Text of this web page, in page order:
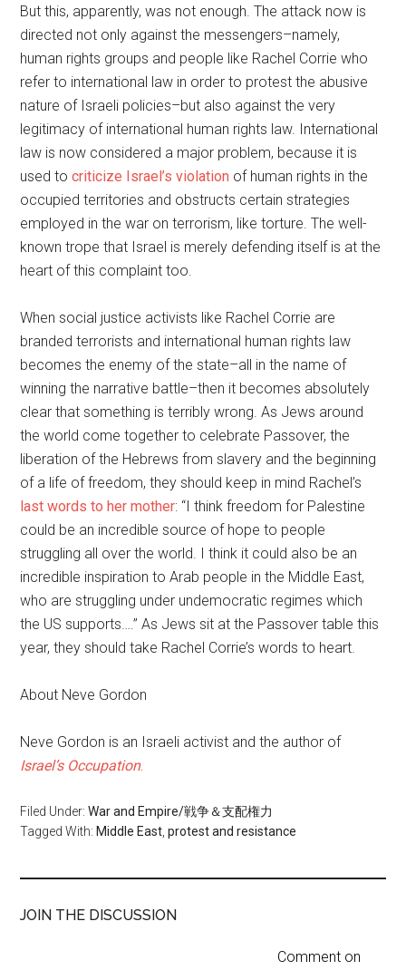
But this, apparently, was not enough. The attack now is
directed not only against the messengers–namely,
human rights groups and people like Rachel Corrie who
refer to international law in order to protest the abusive
nature of Israeli policies–but also against the very
legitimacy of international human rights law. International
law is now considered a major problem, because it is
used tocriticize Israel’s violation of human rights in the
occupied territories and obstructs certain strategies
employed in the war on terrorism, like torture. The well-
known trope that Israel is merely defending itself is at the
heart of this complaint too.
When social justice activists like Rachel Corrie are
branded terrorists and international human rights law
becomes the enemy of the state–all in the name of
winning the narrative battle–then it becomes absolutely
clear that something is terribly wrong. As Jews around
the world come together to celebrate Passover, the
liberation of the Hebrews from slavery and the beginning
of a life of freedom, they should keep in mind Rachel’s
last words to her mother: “I think freedom for Palestine
could be an incredible source of hope to people
struggling all over the world. I think it could also be an
incredible inspiration to Arab people in the Middle East,
who are struggling under undemocratic regimes which
the US supports….” As Jews sit at the Passover table this
year, they should take Rachel Corrie’s words to heart.
About Neve Gordon
Neve Gordon is an Israeli activist and the author of
Israel’s Occupation.
Filed Under:War and Empire/戦争＆支配権力
Tagged With: Middle East ,protest and resistance
JOIN THE DISCUSSION
Comment on